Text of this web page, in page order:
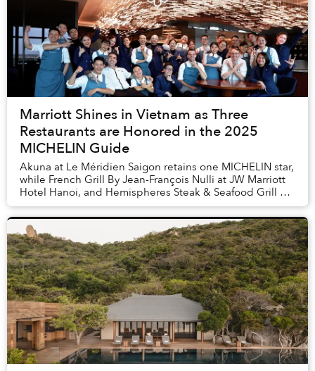
Marriott Shines in Vietnam as Three
Restaurants are Honored in the 2025
MICHELIN Guide
Akuna at Le Méridien Saigon retains one MICHELIN star,
while French Grill By Jean-François Nulli at JW Marriott
Hotel Hanoi, and Hemispheres Steak & Seafood Grill at
Sheraton Hanoi Hotel, are both “Se...